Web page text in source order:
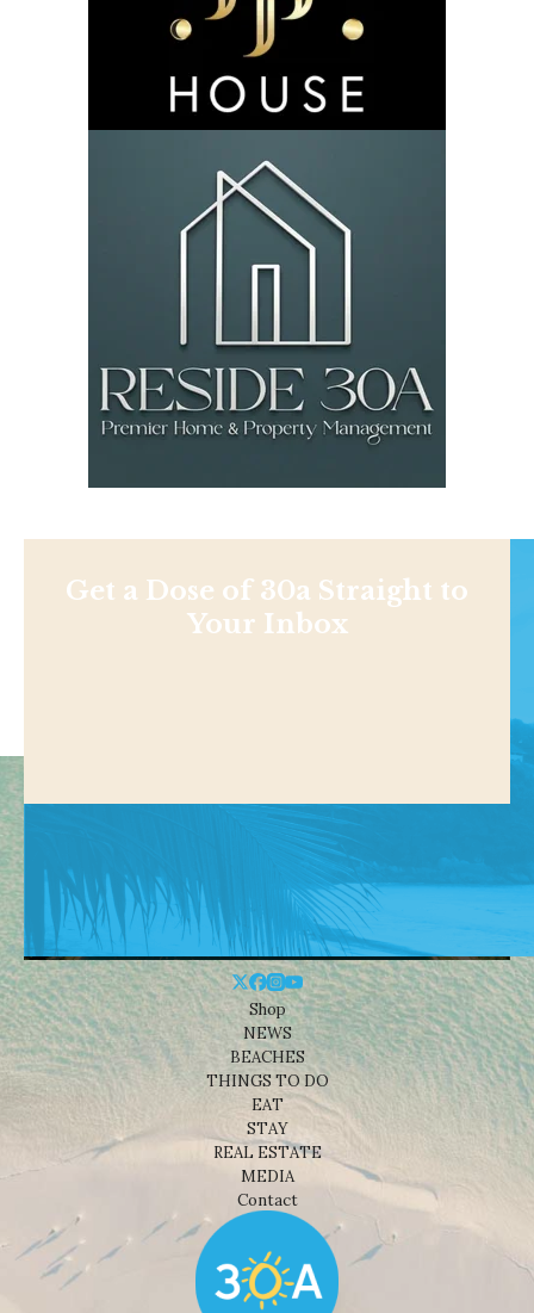
Get a Dose of 30a Straight to
Your Inbox
Shop
NEWS
BEACHES
THINGS TO DO
EAT
STAY
REAL ESTATE
MEDIA
Contact